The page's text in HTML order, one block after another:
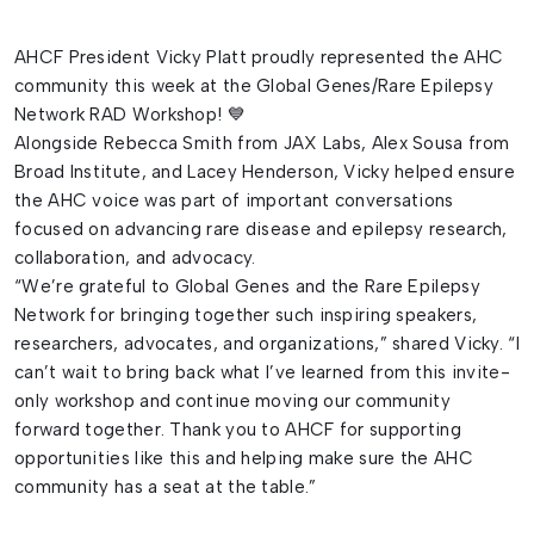
AHCF President Vicky Platt proudly represented the AHC
community this week at the Global Genes/Rare Epilepsy
Network RAD Workshop! 💙
Alongside Rebecca Smith from JAX Labs, Alex Sousa from
Broad Institute, and Lacey Henderson, Vicky helped ensure
the AHC voice was part of important conversations
focused on advancing rare disease and epilepsy research,
collaboration, and advocacy.
“We’re grateful to Global Genes and the Rare Epilepsy
Network for bringing together such inspiring speakers,
researchers, advocates, and organizations,” shared Vicky. “I
can’t wait to bring back what I’ve learned from this invite-
only workshop and continue moving our community
forward together. Thank you to AHCF for supporting
opportunities like this and helping make sure the AHC
community has a seat at the table.”